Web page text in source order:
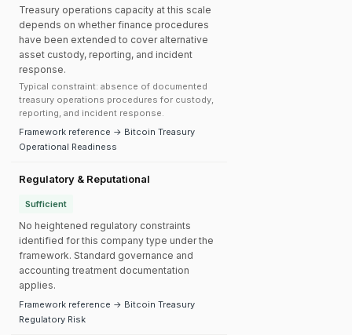
Treasury operations capacity at this scale
depends on whether finance procedures
have been extended to cover alternative
asset custody, reporting, and incident
response.
Typical constraint: absence of documented
treasury operations procedures for custody,
reporting, and incident response.
Framework reference → Bitcoin Treasury
Operational Readiness
Regulatory & Reputational
Sufficient
No heightened regulatory constraints
identified for this company type under the
framework. Standard governance and
accounting treatment documentation
applies.
Framework reference → Bitcoin Treasury
Regulatory Risk